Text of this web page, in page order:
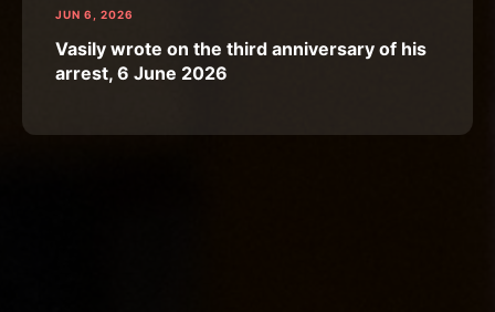
JUN 6, 2026
Vasily wrote on the third anniversary of his
arrest, 6 June 2026